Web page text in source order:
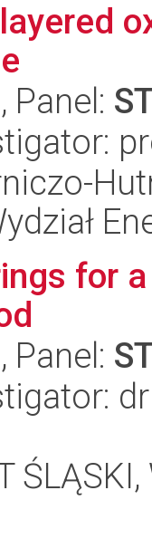
, Panel:
for
, Panel: